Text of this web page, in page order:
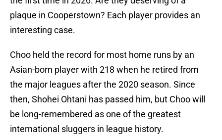
plaque in Cooperstown? Each player provides an
interesting case.
Choo held the record for most home runs by an
Asian-born player with 218 when he retired from
the major leagues after the 2020 season. Since
then, Shohei Ohtani has passed him, but Choo will
be long-remembered as one of the greatest
international sluggers in league history.